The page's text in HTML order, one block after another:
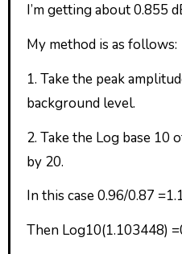
I’m getting about 0.855
My method is as follows:
1. Take the peak
background level.
2. Take the Log base 10
by 20.
In this case 0.96/0.87
Then Log10(1.103448)